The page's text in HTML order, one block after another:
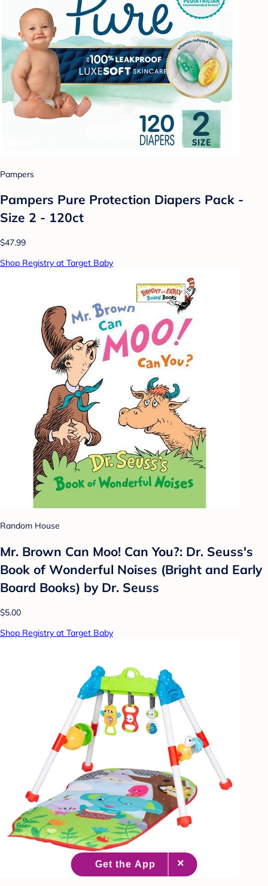
Pampers
Pampers Pure Protection Diapers Pack -
Size 2 - 120ct
$47.99
Shop Registry at Target Baby
Random House
Mr. Brown Can Moo! Can You?: Dr. Seuss's
Book of Wonderful Noises (Bright and Early
Board Books) by Dr. Seuss
$5.00
Shop Registry at Target Baby